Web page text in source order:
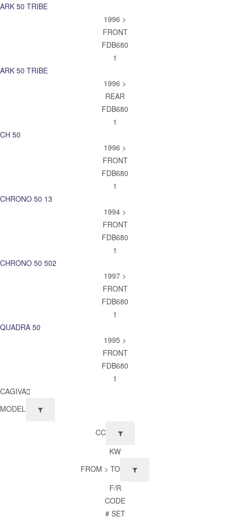
ARK 50 TRIBE
1996 >
FRONT
FDB680
1
ARK 50 TRIBE
1996 >
REAR
FDB680
1
CH 50
1996 >
FRONT
FDB680
1
CHRONO 50 13
1994 >
FRONT
FDB680
1
CHRONO 50 502
1997 >
FRONT
FDB680
1
QUADRA 50
1995 >
FRONT
FDB680
1
CAGIVA
MODEL
CC
KW
FROM > TO
F/R
CODE
# SET